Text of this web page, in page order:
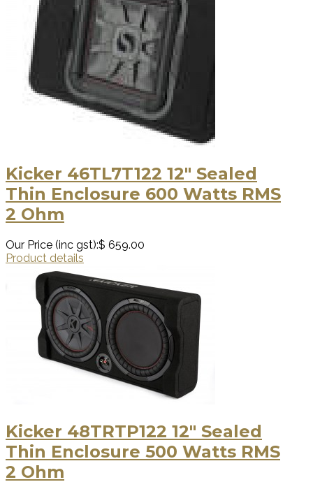
Kicker 46TL7T122 12″ Sealed
Thin Enclosure 600 Watts RMS
2 Ohm
Our Price (inc gst):$ 659.00
Product details
Kicker 48TRTP122 12″ Sealed
Thin Enclosure 500 Watts RMS
2 Ohm